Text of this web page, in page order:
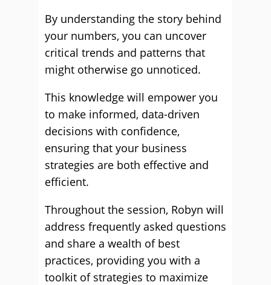
By understanding the story behind
your numbers, you can uncover
critical trends and patterns that
might otherwise go unnoticed.
This knowledge will empower you
to make informed, data-driven
decisions with confidence,
ensuring that your business
strategies are both effective and
efficient.
Throughout the session, Robyn will
address frequently asked questions
and share a wealth of best
practices, providing you with a
toolkit of strategies to maximize